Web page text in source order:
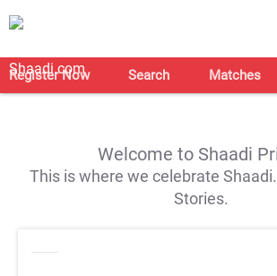
Register Now Search Matches
Welcome to Shaadi
This is where we celebrate
Stories.